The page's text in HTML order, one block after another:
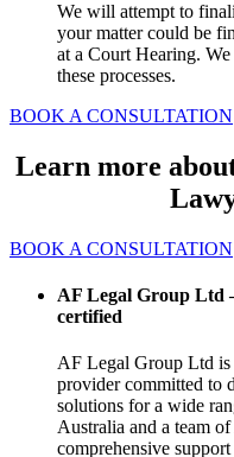
We will attempt to
your matter could be
at a Court Hearing.
these processes.
BOOK A CONSULTATION
Learn more
BOOK A CONSULTATION
AF Legal Group Ltd
certified
AF Legal Group Ltd is
provider committed to
solutions for a wide
Australia and a team
comprehensive